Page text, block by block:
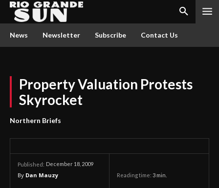
News Newsletter Subscribe Contact Us
Property Valuation Protests
Skyrocket
Northern Briefs
Published: December 18, 2009
By Dan Mauzy Reading time: 3 min.